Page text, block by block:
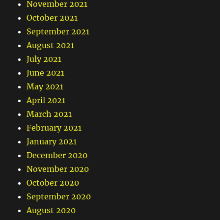
November 2021
October 2021
September 2021
August 2021
July 2021
June 2021
May 2021
April 2021
March 2021
February 2021
January 2021
December 2020
November 2020
October 2020
September 2020
August 2020